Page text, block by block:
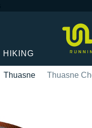
HIKING
Thuasne Thuasne